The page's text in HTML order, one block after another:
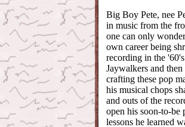
Big Boy Pete, nee
in music from the
one can only
own career being
recording in the
Jaywalkers and
crafting these pop
his musical chops
and outs of the
open his soon-to-be
lessons he learned